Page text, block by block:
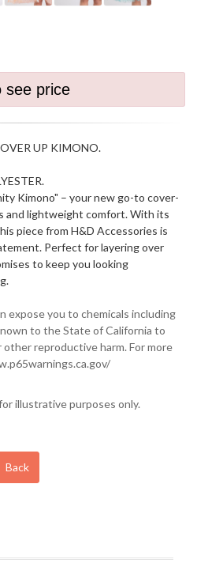
see price
UP KIMONO.
Kimono" – your new go-to cover-
and lightweight comfort. With its
piece from H&D Accessories is
Perfect for layering over
to keep you looking
expose you to chemicals including
to the State of California to
reproductive harm. For more
illustrative purposes only.
Back